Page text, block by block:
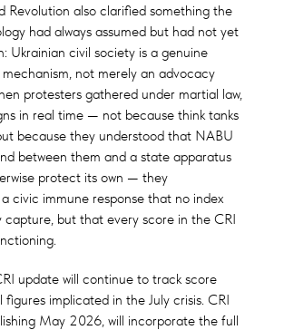
Revolution also clarified something the
had always assumed but had not yet
Ukrainian civil society is a genuine
not merely an advocacy
protesters gathered under martial law,
in real time — not because think tanks
because they understood that NABU
between them and a state apparatus
protect its own — they
civic immune response that no index
capture, but that every score in the CRI
update will continue to track score
figures implicated in the July crisis. CRI
May 2026, will incorporate the full